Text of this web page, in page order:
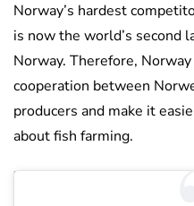
Norway’s hardest
is now the world’s second
Norway. Therefore,
cooperation between
producers and make it
about fish farming.